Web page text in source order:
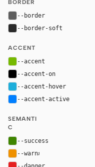
BORDER
--border
--border-soft
ACCENT
--accent
--accent-on
--accent-hover
--accent-active
SEMANTI
C
--success
--warn#ef9100